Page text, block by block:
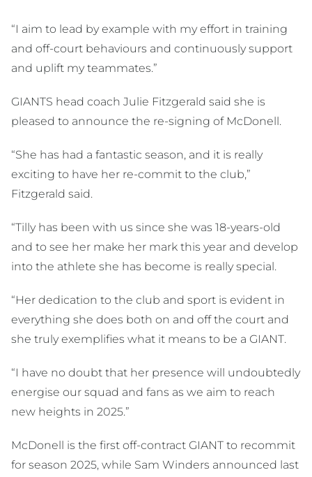
“I aim to lead by example with my effort in training
and off-court behaviours and continuously support
and uplift my teammates.”
GIANTS head coach Julie Fitzgerald said she is
pleased to announce the re-signing of McDonell.
“She has had a fantastic season, and it is really
exciting to have her re-commit to the club,”
Fitzgerald said.
“Tilly has been with us since she was 18-years-old
and to see her make her mark this year and develop
into the athlete she has become is really special.
“Her dedication to the club and sport is evident in
everything she does both on and off the court and
she truly exemplifies what it means to be a GIANT.
“I have no doubt that her presence will undoubtedly
energise our squad and fans as we aim to reach
new heights in 2025.”
McDonell is the first off-contract GIANT to recommit
for season 2025, while Sam Winders announced last